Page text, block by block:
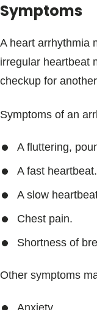
Symptoms
A heart arrhythmia
irregular heartbeat
checkup for
Symptoms of an
A fluttering,
A fast heartbeat.
A slow
Chest pain.
Shortness of
Other symptoms
Anxiety.